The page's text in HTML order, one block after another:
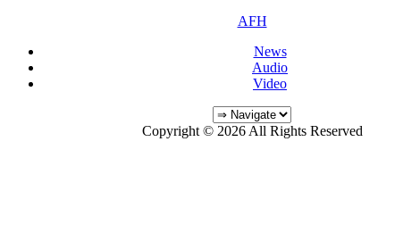
AFH
News
Audio
Video
Copyright © 2026 All Rights Reserved